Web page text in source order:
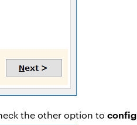
the other option to